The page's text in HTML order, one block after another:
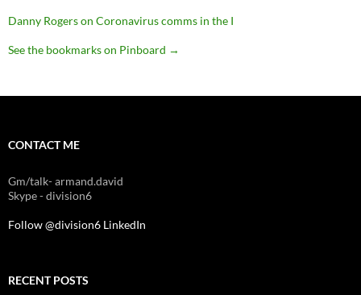
Danny Rogers on Coronavirus comms in the I
See the bookmarks on Pinboard →
CONTACT ME
Gm/talk- armand.david
Skype - division6
Follow @division6 LinkedIn
RECENT POSTS